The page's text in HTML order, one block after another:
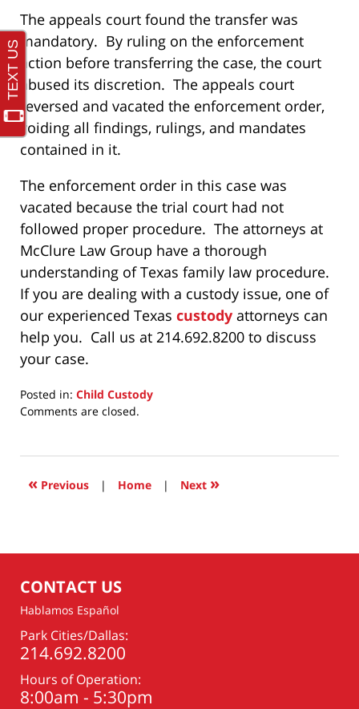
The appeals court found the transfer was
mandatory. By ruling on the enforcement
action before transferring the case, the court
abused its discretion. The appeals court
reversed and vacated the enforcement order,
voiding all findings, rulings, and mandates
contained in it.
The enforcement order in this case was
vacated because the trial court had not
followed proper procedure. The attorneys at
McClure Law Group have a thorough
understanding of Texas family law procedure.
If you are dealing with a custody issue, one of
our experienced Texas custody attorneys can
help you. Call us at 214.692.8200 to discuss
your case.
Posted in: Child Custody
Updated:
2020
8:00
Comments are closed.
« Previous | Home | Next »
CONTACT US
Hablamos Español
Park Cities/Dallas:
214.692.8200
Hours of Operation:
8:00am - 5:30pm